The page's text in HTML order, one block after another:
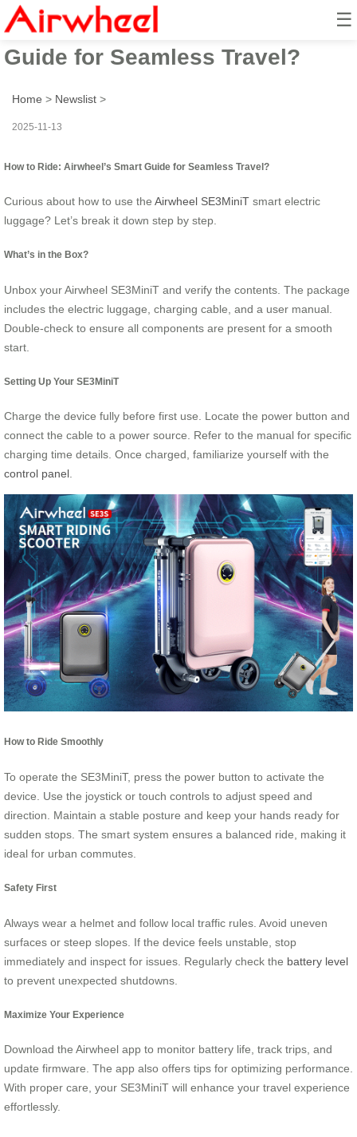
☰
How to Ride: Airwheel’s Smart
Guide for Seamless Travel?
Home > Newslist >
2025-11-13
How to Ride: Airwheel’s Smart Guide for Seamless Travel?
Curious about how to use the Airwheel SE3MiniT smart electric
luggage? Let’s break it down step by step.
What’s in the Box?
Unbox your Airwheel SE3MiniT and verify the contents. The package
includes the electric luggage, charging cable, and a user manual.
Double-check to ensure all components are present for a smooth
start.
Setting Up Your SE3MiniT
Charge the device fully before first use. Locate the power button and
connect the cable to a power source. Refer to the manual for specific
charging time details. Once charged, familiarize yourself with the
control panel.
How to Ride Smoothly
To operate the SE3MiniT, press the power button to activate the
device. Use the joystick or touch controls to adjust speed and
direction. Maintain a stable posture and keep your hands ready for
sudden stops. The smart system ensures a balanced ride, making it
ideal for urban commutes.
Safety First
Always wear a helmet and follow local traffic rules. Avoid uneven
surfaces or steep slopes. If the device feels unstable, stop
immediately and inspect for issues. Regularly check the battery level
to prevent unexpected shutdowns.
Maximize Your Experience
Download the Airwheel app to monitor battery life, track trips, and
update firmware. The app also offers tips for optimizing performance.
With proper care, your SE3MiniT will enhance your travel experience
effortlessly.